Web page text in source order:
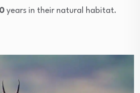
years in their natural habitat.